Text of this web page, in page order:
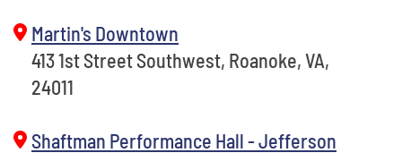
Martin's Downtown
413 1st Street Southwest, Roanoke, VA,
24011
Shaftman Performance Hall - Jefferson